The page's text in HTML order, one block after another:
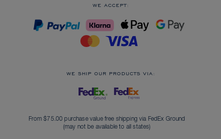
WE ACCEPT:
WE SHIP OUR PRODUCTS VIA:
From $75.00 purchase value free shipping via FedEx Ground
(may not be available to all states)